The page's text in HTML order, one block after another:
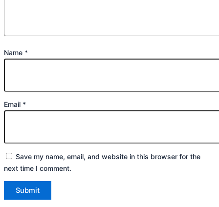
Name *
Email *
Save my name, email, and website in this browser for the
next time I comment.